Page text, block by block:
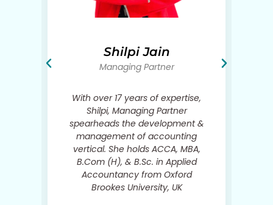
Transparent Placements
Shilpi Jain
Managing Partner
With over 17 years of expertise,
Shilpi, Managing Partner
spearheads the development &
management of accounting
vertical. She holds ACCA, MBA,
B.Com (H), & B.Sc. in Applied
Accountancy from Oxford
Brookes University, UK